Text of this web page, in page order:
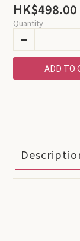
HK$498.00
Quantity
ADD TO